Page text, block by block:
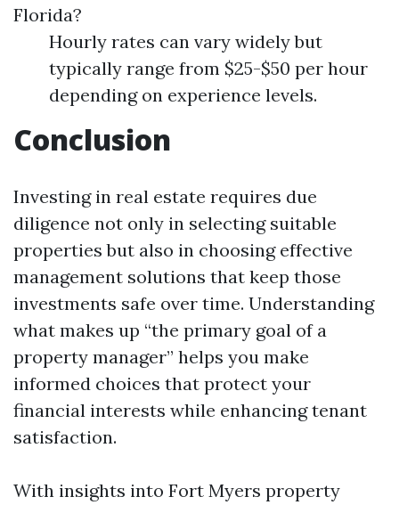
Florida?
Hourly rates can vary widely but
typically range from $25-$50 per hour
depending on experience levels.
Conclusion
Investing in real estate requires due
diligence not only in selecting suitable
properties but also in choosing effective
management solutions that keep those
investments safe over time. Understanding
what makes up “the primary goal of a
property manager” helps you make
informed choices that protect your
financial interests while enhancing tenant
satisfaction.
With insights into Fort Myers property